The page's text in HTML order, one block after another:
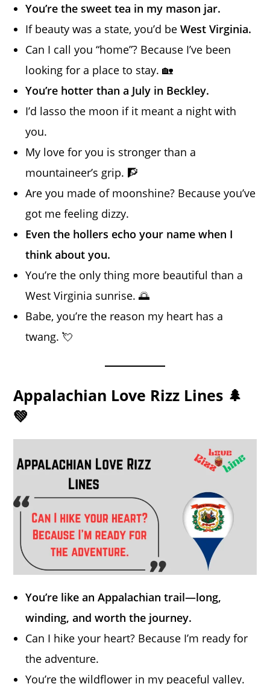
You’re the sweet tea in my mason jar.
If beauty was a state, you’d beWest Virginia.
Can I call you “home”? Because I’ve been
looking for a place to stay. 🏡
You’re hotter than a July in Beckley.
I’d lasso the moon if it meant a night with
you.
My love for you is stronger than a
mountaineer’s grip. 🧗
Are you made of moonshine? Because you’ve
got me feeling dizzy.
Even the hollers echo your name when I
think about you.
You’re the only thing more beautiful than a
West Virginia sunrise. 🌅
Babe, you’re the reason my heart has a
twang. 💘
Appalachian Love Rizz Lines 🌲
💚
You’re like an Appalachian trail—long,
winding, and worth the journey.
Can I hike your heart? Because I’m ready for
the adventure.
You’re the wildflower in my peaceful valley.